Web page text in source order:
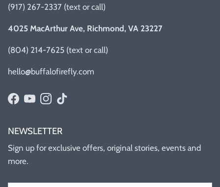
(917) 267-2337 (text or call)
4025 MacArthur Ave, Richmond, VA 23227
(804) 214-7625 (text or call)
hello@buffalofirefly.com
Facebook
YouTubeInstagram
TikTok
NEWSLETTER
Sign up for exclusive offers, original stories, events and
more.